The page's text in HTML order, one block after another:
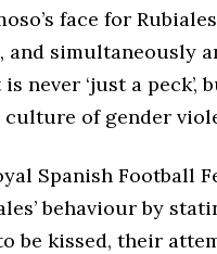
face for
and simultaneously
never ‘just a
culture of gender
Spanish Football
behaviour by
be kissed, their